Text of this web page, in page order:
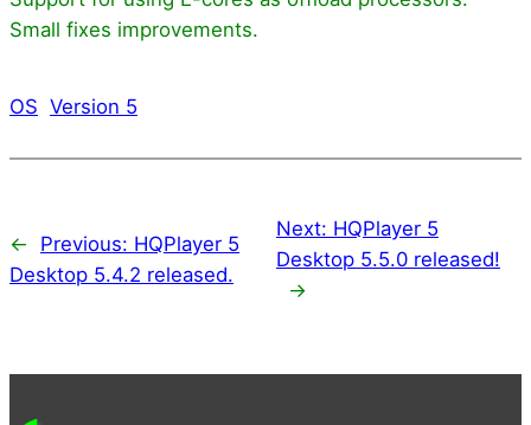
Small fixes improvements.
OS Version 5
← Previous: HQPlayer 5
Desktop 5.4.2 released.
Next: HQPlayer 5
Desktop 5.5.0 released!
→